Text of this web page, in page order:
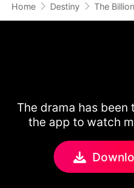
Home Destiny
The drama has
the app to watch